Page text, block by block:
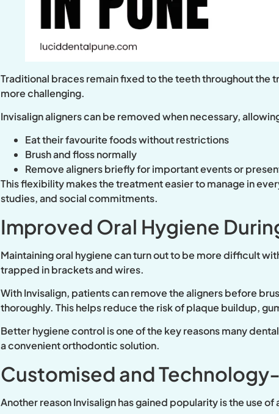
Traditional braces remain fixed to the teeth throughout the
more challenging.
Invisalign aligners can be removed when necessary,
Eat their favourite foods without restrictions
Brush and floss normally
Remove aligners briefly for important events or
This flexibility makes the treatment easier to manage in
studies, and social commitments.
Improved Oral Hygiene
Maintaining oral hygiene can turn out to be more difficult
trapped in brackets and wires.
With Invisalign, patients can remove the aligners before
thoroughly. This helps reduce the risk of plaque buildup,
Better hygiene control is one of the key reasons many
a convenient orthodontic solution.
Customised and
Another reason Invisalign has gained popularity is the use